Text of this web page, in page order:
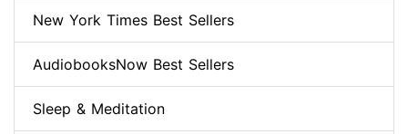
New York Times Best Sellers
AudiobooksNow Best Sellers
Sleep & Meditation